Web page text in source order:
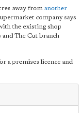
away from another
company says
the existing shop
The Cut branch
a premises licence and